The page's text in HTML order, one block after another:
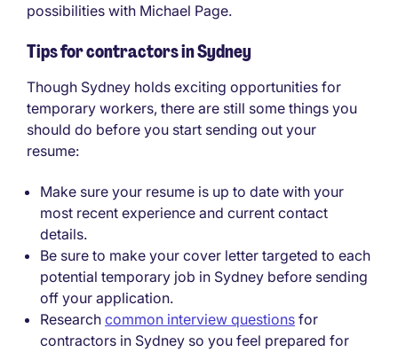
possibilities with Michael Page.
Tips for contractors in Sydney
Though Sydney holds exciting opportunities for
temporary workers, there are still some things you
should do before you start sending out your
resume:
Make sure your resume is up to date with your
most recent experience and current contact
details.
Be sure to make your cover letter targeted to each
potential temporary job in Sydney before sending
off your application.
Research common interview questions for
contractors in Sydney so you feel prepared for